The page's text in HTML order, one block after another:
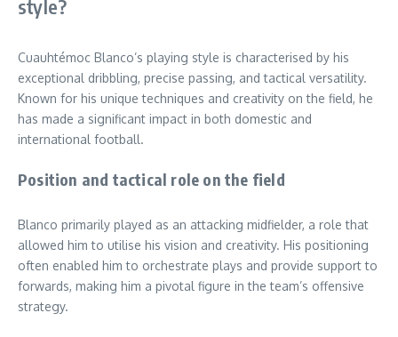
style?
Cuauhtémoc Blanco’s playing style is characterised by his
exceptional dribbling, precise passing, and tactical versatility.
Known for his unique techniques and creativity on the field, he
has made a significant impact in both domestic and
international football.
Position and tactical role on the field
Blanco primarily played as an attacking midfielder, a role that
allowed him to utilise his vision and creativity. His positioning
often enabled him to orchestrate plays and provide support to
forwards, making him a pivotal figure in the team’s offensive
strategy.